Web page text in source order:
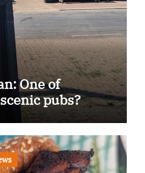
One of
pubs?